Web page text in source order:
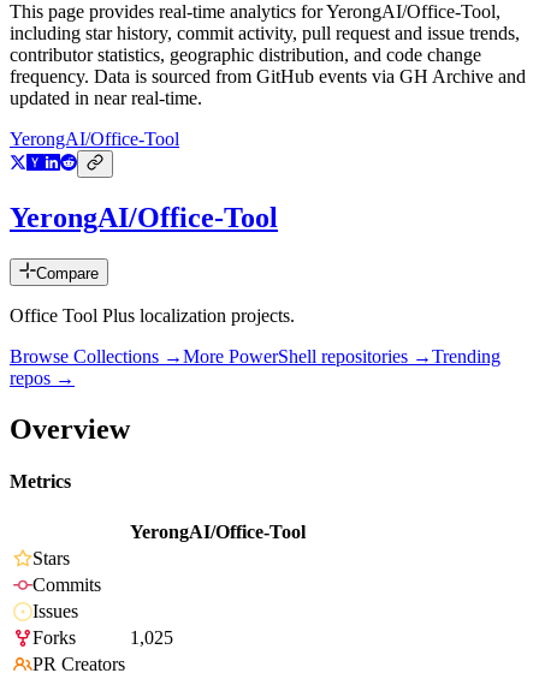
This page provides real-time analytics forYerongAI/Office-Tool,
including star history, commit activity, pull request and issue trends,
contributor statistics, geographic distribution, and code change
frequency. Data is sourced from GitHub events via GH Archive and
updated in near real-time.
YerongAI/Office-Tool
YerongAI/Office-Tool
Compare
Office Tool Plus localization projects.
Browse Collections →More PowerShell repositories →Trending
repos →
Overview
Metrics
YerongAI/Office-Tool
Stars
Commits
Issues
Forks
1,025
PR Creators